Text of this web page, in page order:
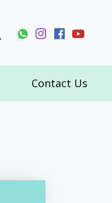
Contact Us